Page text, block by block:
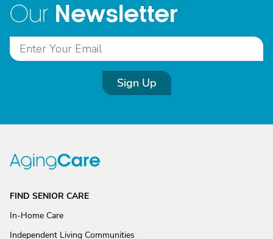
Our Newsletter
Sign Up
FIND SENIOR CARE
In-Home Care
Independent Living Communities